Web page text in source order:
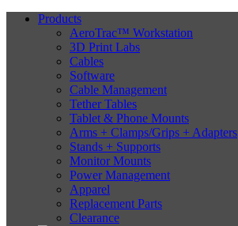
Products
AeroTrac™ Workstation
3D Print Labs
Cables
Software
Cable Management
Tether Tables
Tablet & Phone Mounts
Arms + Clamps/Grips + Adapters
Stands + Supports
Monitor Mounts
Power Management
Apparel
Replacement Parts
Clearance